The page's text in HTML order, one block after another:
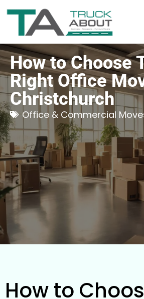
How to Choose
Right Office
Christchurch
Office & Commercial
How to